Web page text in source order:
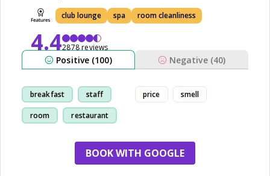
club lounge spa room cleanliness
4.42878 reviews
Positive (100) Negative (40)
breakfast staff
room restaurant
price smell
BOOK WITH GOOGLE